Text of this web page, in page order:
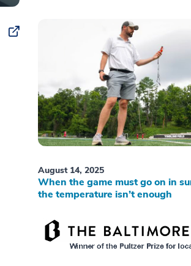
August 14, 2025
When the game must go on in
the temperature isn’t enough